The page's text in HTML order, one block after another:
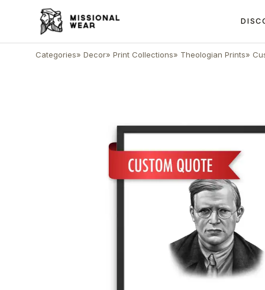
Categories» Decor» Print Collections» Theologian Prints»